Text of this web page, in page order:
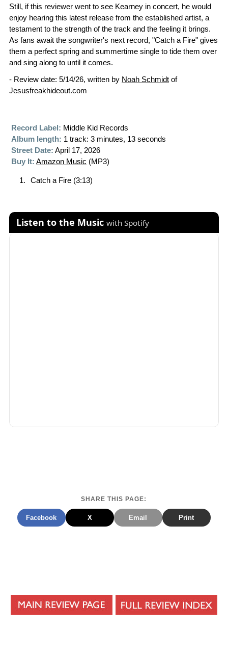
Still, if this reviewer went to see Kearney in concert, he would
enjoy hearing this latest release from the established artist, a
testament to the strength of the track and the feeling it brings.
As fans await the songwriter's next record, "Catch a Fire" gives
them a perfect spring and summertime single to tide them over
and sing along to until it comes.
- Review date: 5/14/26, written by Noah Schmidt of
Jesusfreakhideout.com
Record Label: Middle Kid Records
Album length: 1 track: 3 minutes, 13 seconds
Street Date: April 17, 2026
Buy It: Amazon Music (MP3)
Catch a Fire (3:13)
Listen to the Music with Spotify
SHARE THIS PAGE:
Facebook X Email Print